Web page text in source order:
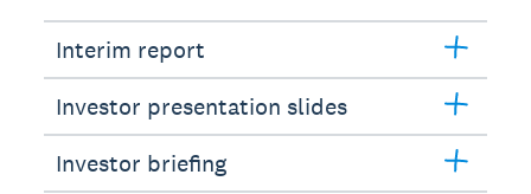
Interim report
Investor presentation slides
Investor briefing